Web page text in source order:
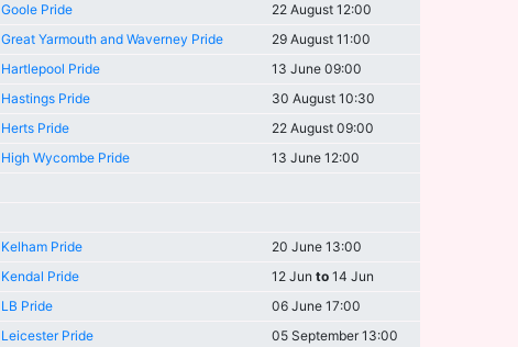
Goole Pride
22 August 12:00
Great Yarmouth and Waverney Pride
29 August 11:00
Hartlepool Pride
13 June 09:00
Hastings Pride
30 August 10:30
Herts Pride
22 August 09:00
High Wycombe Pride
13 June 12:00
Kelham Pride
20 June 13:00
Kendal Pride 12 Jun to14 Jun
LB Pride
06 June 17:00
Leicester Pride
05 September 13:00